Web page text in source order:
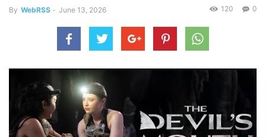
By WebRSS - June 13, 2026 0
120